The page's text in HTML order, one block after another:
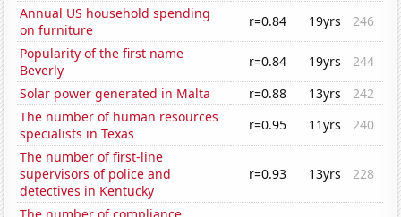
Annual US household spending
on furniture
r=0.84 19yrs
246
Popularity of the first name
Beverly
r=0.84 19yrs
244
Solar power generated in Malta
r=0.88 13yrs
242
The number of human resources
specialists in Texas
r=0.95 11yrs
240
The number of first-line
supervisors of police and
detectives in Kentucky
r=0.93 13yrs 228